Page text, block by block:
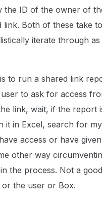
the ID of the owner of
link. Both of these take
iterate through as
to run a shared link
to ask for access
link, wait, if the report
it in Excel, search for
access or have
other way
the process. Not a good
the user or Box.